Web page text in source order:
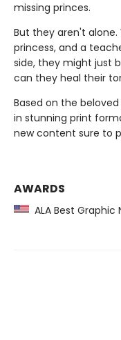
missing princes.
But they aren't
princess, and a
side, they might just
can they heal their
Based on the beloved
in stunning print
new content sure to
AWARDS
ALA Best